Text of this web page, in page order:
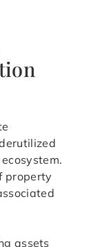
property
assets